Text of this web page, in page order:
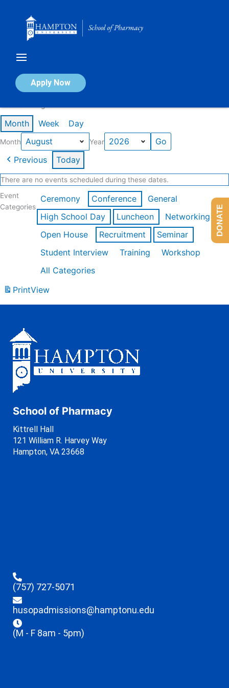
Apply Now
Calendar of Events
Month Week Day
Month Year
Previous Today
There are no events scheduled during these dates.
Event
Categories
Ceremony Conference
General
High School Day
Luncheon
Networking
Open House
Recruitment
Seminar
Student Interview
Training
Workshop
All Categories
PrintView
School of Pharmacy
Kittrell Hall
121 William R. Harvey Way
Hampton, VA 23668
(757) 727-5071
husopadmissions@hamptonu.edu
(M - F 8am - 5pm)
DONATE